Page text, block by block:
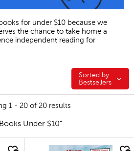
for under $10 because we
the chance to take home a
independent reading for
Sorted by:
Sorted by:
Bestsellers
1 - 20 of 20 results
Under $10"
quick look